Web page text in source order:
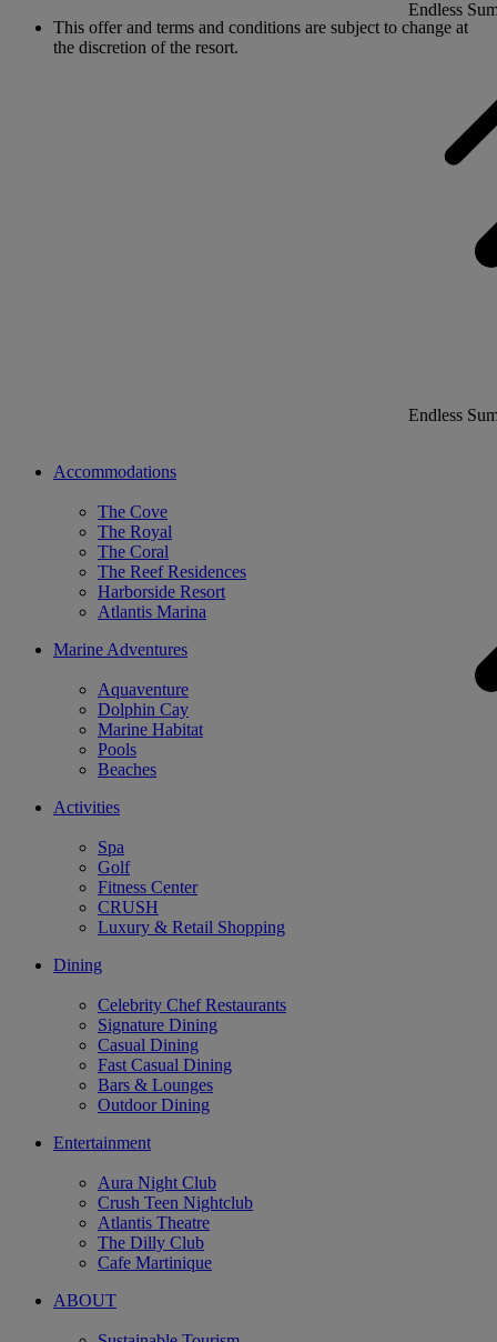
This offer and terms and conditions are subject to change at
the discretion of the resort.
Endless
Endless
Accommodations
The Cove
The Royal
The Coral
The Reef Residences
Harborside Resort
Atlantis Marina
Marine Adventures
Aquaventure
Dolphin Cay
Marine Habitat
Pools
Beaches
Activities
Spa
Golf
Fitness Center
CRUSH
Luxury & Retail Shopping
Dining
Celebrity Chef Restaurants
Signature Dining
Casual Dining
Fast Casual Dining
Bars & Lounges
Outdoor Dining
Entertainment
Aura Night Club
Crush Teen Nightclub
Atlantis Theatre
The Dilly Club
Cafe Martinique
ABOUT